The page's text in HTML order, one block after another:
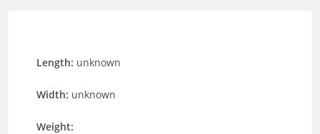
Length: unknown
Width: unknown
Weight: